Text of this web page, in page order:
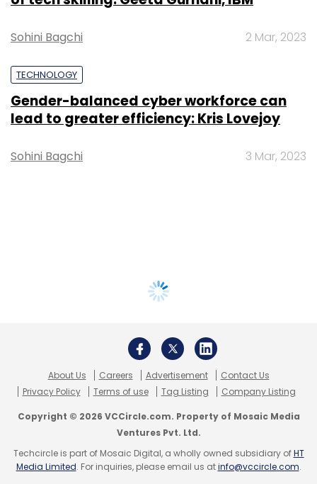
Sohini Bagchi 2 Mar, 2023
TECHNOLOGY
Gender-balanced cyber workforce can
lead to greater efficiency: Kris Lovejoy
Sohini Bagchi 3 Mar, 2023
About Us Careers Advertisement
Contact Us
Privacy Policy
Terms of use Tag Listing Company Listing
Copyright © 2026 VCCircle.com. Property of Mosaic Media
Ventures Pvt. Ltd.
Techcircle is part of Mosaic Digital, a wholly owned subsidiary ofHT
Media Limited. For inquiries, please email us atinfo@vccircle.com.